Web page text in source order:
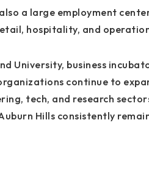
a large employment
hospitality, and
University, business
continue to
tech, and research
Hills consistently